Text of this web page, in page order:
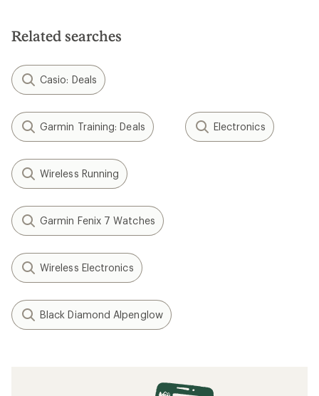
stars
Related searches
Casio: Deals
Garmin Training: Deals Electronics
Wireless Running
Garmin Fenix 7 Watches
Wireless Electronics
Black Diamond Alpenglow